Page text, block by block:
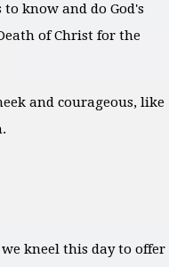
know and do God's
of Christ for the
and courageous, like
kneel this day to offer